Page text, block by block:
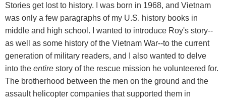
Stories get lost to history. I was born in 1968, and Vietnam
was only a few paragraphs of my U.S. history books in
middle and high school. I wanted to introduce Roy's story--
as well as some history of the Vietnam War--to the current
generation of military readers, and I also wanted to delve
into the entire story of the rescue mission he volunteered for.
The brotherhood between the men on the ground and the
assault helicopter companies that supported them in